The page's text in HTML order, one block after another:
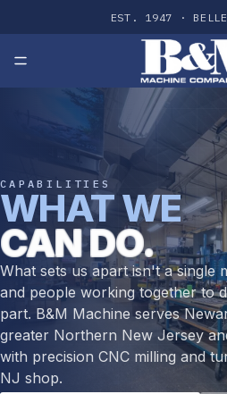
EST. 1947 ·
CAPABILITIES
WHAT WE
CAN DO.
What sets us apart isn't a single
and people working together to
part. B&M Machine serves
greater Northern New Jersey
with precision CNC milling and
NJ shop.